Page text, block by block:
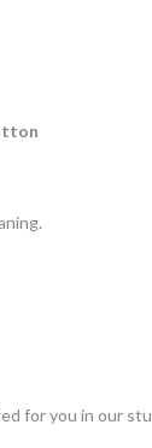
for you in our